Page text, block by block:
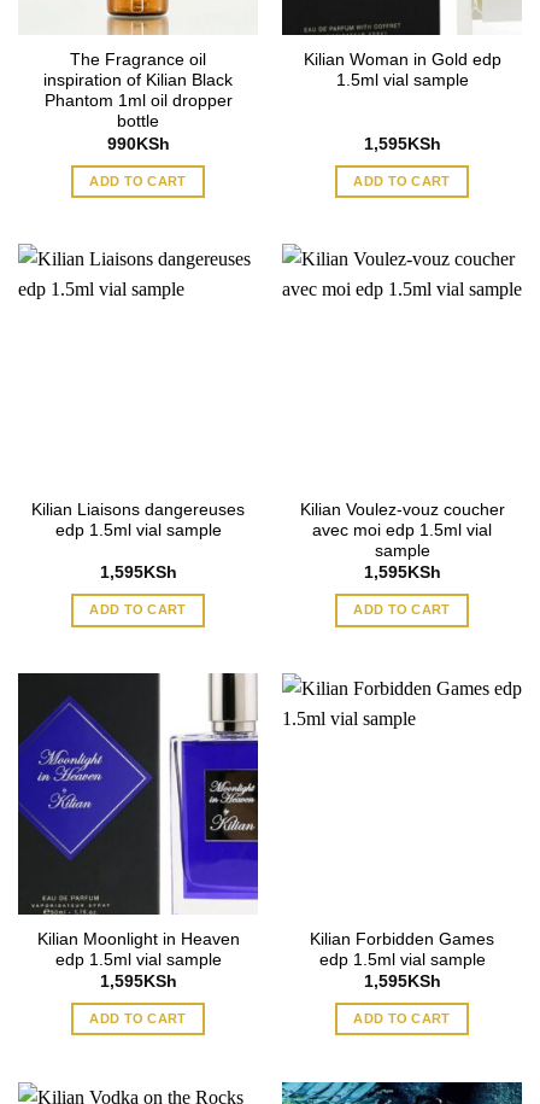
The Fragrance oil
inspiration of Kilian Black
Phantom 1ml oil dropper
bottle
990KSh
ADD TO CART
Kilian Woman in Gold edp
1.5ml vial sample
1,595KSh
ADD TO CART
Kilian Liaisons dangereuses
edp 1.5ml vial sample
1,595KSh
ADD TO CART
Kilian Voulez-vouz coucher
avec moi edp 1.5ml vial
sample
1,595KSh
ADD TO CART
Kilian Moonlight in Heaven
edp 1.5ml vial sample
1,595KSh
ADD TO CART
Kilian Forbidden Games
edp 1.5ml vial sample
1,595KSh
ADD TO CART